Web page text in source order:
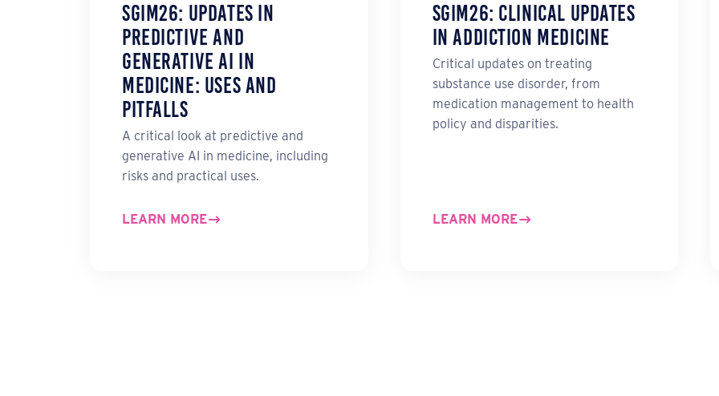
SGIM26: Updates in
Predictive and
Generative AI in
Medicine: Uses and
Pitfalls
A critical look at predictive and
generative AI in medicine, including
risks and practical uses.
LEARN MORE
SGIM26: Clinical Updates
in Addiction Medicine
Critical updates on treating
substance use disorder, from
medication management to health
policy and disparities.
LEARN MORE